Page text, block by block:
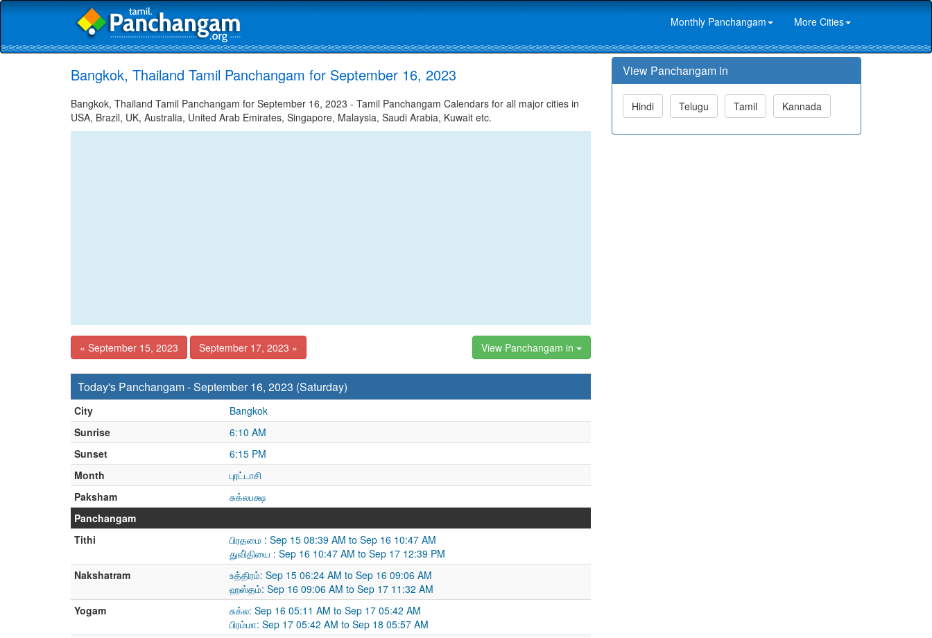
Monthly Panchangam More Cities
Bangkok, Thailand Tamil Panchangam for September 16, 2023
Bangkok, Thailand Tamil Panchangam for September 16, 2023 - Tamil Panchangam Calendars for all major cities in
USA, Brazil, UK, Australia, United Arab Emirates, Singapore, Malaysia, Saudi Arabia, Kuwait etc.
« September 15, 2023 September 17, 2023 » View Panchangam in
Today's Panchangam - September 16, 2023 (Saturday)
City
Bangkok
Sunrise
6:10 AM
Sunset
6:15 PM
Month
புரட்டாசி
Paksham
சுக்லபக்ஷ
Panchangam
Tithi
பிரதமை : Sep 15 08:39 AM to Sep 16 10:47 AM
துவி்தியை : Sep 16 10:47 AM to Sep 17 12:39 PM
Nakshatram
உத்திரம்: Sep 15 06:24 AM to Sep 16 09:06 AM
ஹஸ்தம்: Sep 16 09:06 AM to Sep 17 11:32 AM
Yogam
சுக்ல: Sep 16 05:11 AM to Sep 17 05:42 AM
பிரம்மா: Sep 17 05:42 AM to Sep 18 05:57 AM
View Panchangam in
Hindi Telugu Tamil Kannada